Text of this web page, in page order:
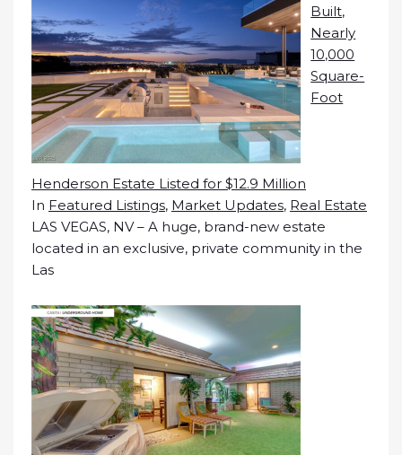
Built,
Nearly
10,000
Square-
Foot
Henderson Estate Listed for $12.9 Million
In Featured Listings, Market Updates, Real Estate
LAS VEGAS, NV – A huge, brand-new estate
located in an exclusive, private community in the
Las